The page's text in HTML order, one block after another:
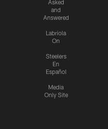
Asked
and
Answered
Labriola
On
Steelers
En
Español
Media
Only Site